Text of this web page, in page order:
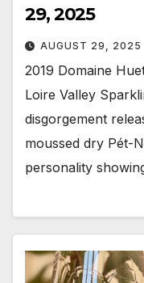
29, 2025
AUGUST 29, 2025
2019 Domaine
Loire Valley
disgorgement
moussed dry Pét-
personality